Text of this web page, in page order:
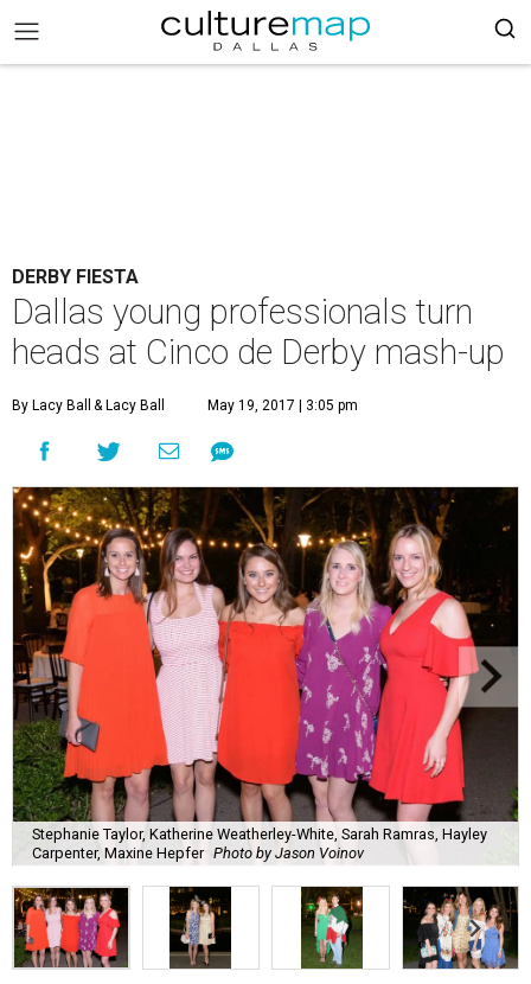
DERBY FIESTA
Dallas young professionals turn
heads at Cinco de Derby mash-up
By Lacy Ball & Lacy Ball May 19, 2017 | 3:05 pm
Stephanie Taylor, Katherine Weatherley-White, Sarah Ramras, Hayley
Carpenter, Maxine Hepfer Photo by Jason Voinov